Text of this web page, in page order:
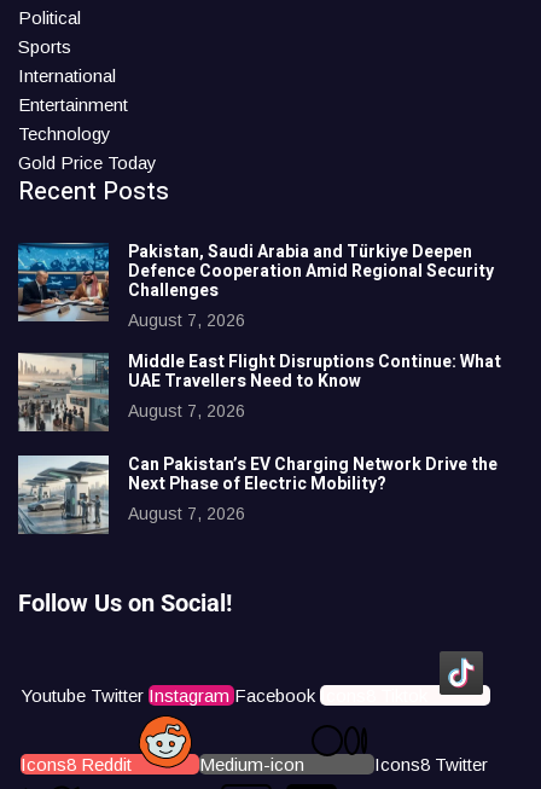
Political
Sports
International
Entertainment
Technology
Gold Price Today
Recent Posts
Pakistan, Saudi Arabia and Türkiye Deepen
Defence Cooperation Amid Regional Security
Challenges
August 7, 2026
Middle East Flight Disruptions Continue: What
UAE Travellers Need to Know
August 7, 2026
Can Pakistan’s EV Charging Network Drive the
Next Phase of Electric Mobility?
August 7, 2026
Follow Us on Social!
Youtube Twitter Instagram Facebook Icons8 Tiktok
Icons8 Reddit Medium-icon Icons8 Twitter